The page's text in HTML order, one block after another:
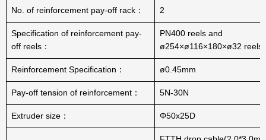
No. of reinforcement pay-off rack： 2
Specification of reinforcement pay-
off reels：
PN400 reels and
ø254×ø116×180×ø32 reels
Reinforcement Specification： ø0.45mm
Pay-off tension of reinforcement： 5N-30N
Extruder size： Φ50x25D